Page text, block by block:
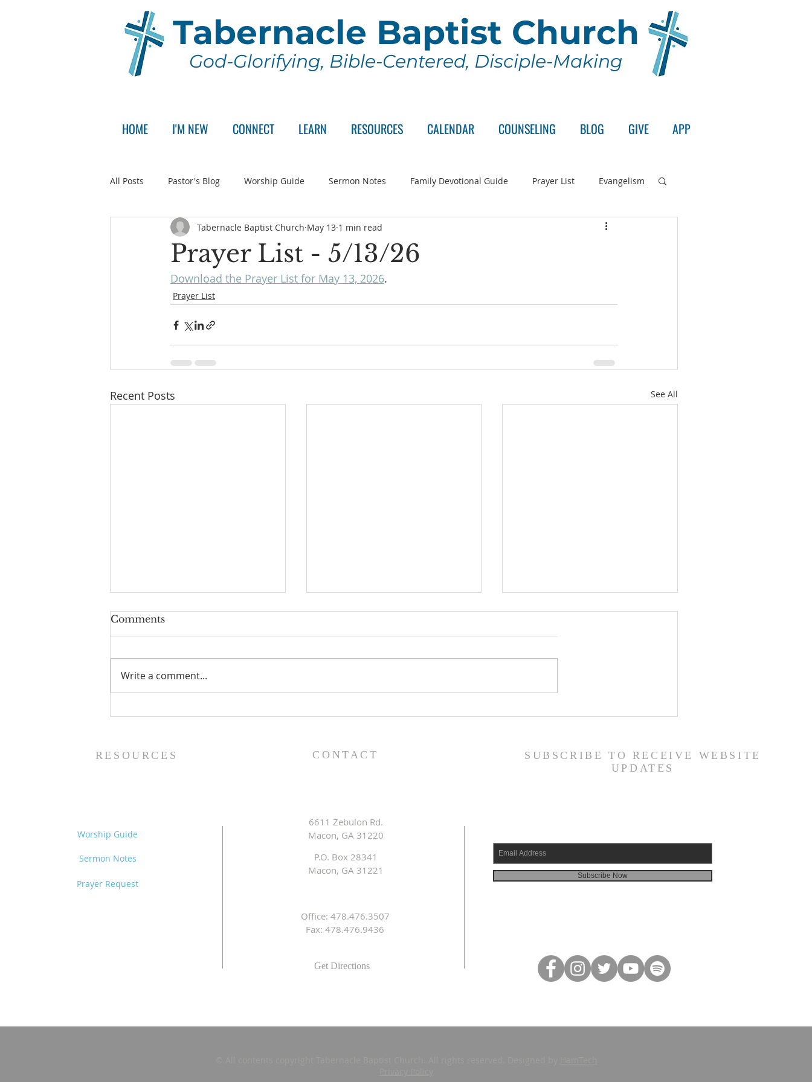
Tabernacle Baptist Church
God-Glorifying, Bible-Centered, Disciple-Making
HOME I'M NEW CONNECT LEARN RESOURCES CALENDAR COUNSELING BLOG GIVE APP
All Posts Pastor's Blog Worship Guide Sermon Notes Family Devotional Guide Prayer List Evangelism
Announcement Pastor Search Committee Wednesday Series
Prayer List - 5/13/26
Tabernacle Baptist Church May 13 1 min read
Download the Prayer List for May 13, 2026.
Prayer List
Recent Posts See All
Prayer List - 8/5/26 Prayer List - 7/29/26 Prayer List - 7/22/26
Comments
Write a comment...
RESOURCES CONTACT
SUBSCRIBE TO RECEIVE WEBSITE
UPDATES
Worship Guide
Sermon Notes
Prayer Request
6611 Zebulon Rd.
Macon, GA 31220
P.O. Box 28341
Macon, GA 31221
Office: 478.476.3507
Fax: 478.476.9436
Get Directions
Subscribe Now